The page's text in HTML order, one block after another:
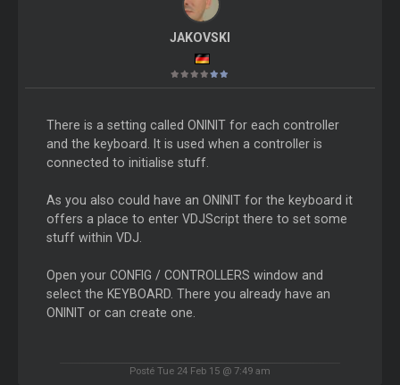
JAKOVSKI
There is a setting called ONINIT for each controller
and the keyboard. It is used when a controller is
connected to initialise stuff.
As you also could have an ONINIT for the keyboard it
offers a place to enter VDJScript there to set some
stuff within VDJ.
Open your CONFIG / CONTROLLERS window and
select the KEYBOARD. There you already have an
ONINIT or can create one.
Posté Tue 24 Feb 15 @ 7:49 am